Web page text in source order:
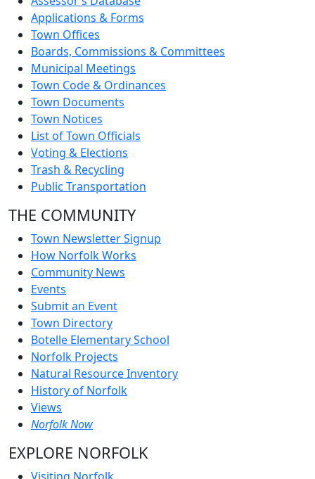
Applications & Forms
Town Offices
Boards, Commissions & Committees
Municipal Meetings
Town Code & Ordinances
Town Documents
Town Notices
List of Town Officials
Voting & Elections
Trash & Recycling
Public Transportation
THE COMMUNITY
Town Newsletter Signup
How Norfolk Works
Community News
Events
Submit an Event
Town Directory
Botelle Elementary School
Norfolk Projects
Natural Resource Inventory
History of Norfolk
Views
Norfolk Now
EXPLORE NORFOLK